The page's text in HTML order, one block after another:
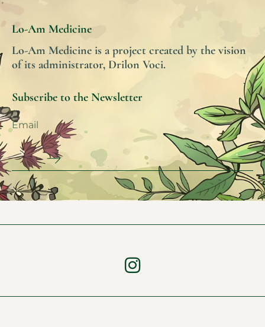
Lo-Am Medicine
Lo-Am Medicine is a project created by the vision
of its administrator, Drilon Voci.
Subscribe to the Newsletter